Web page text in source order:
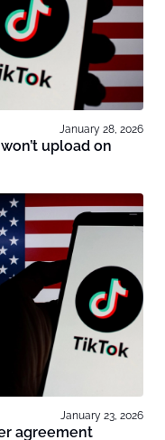
January 28, 2026
upload on
January 23, 2026
agreement